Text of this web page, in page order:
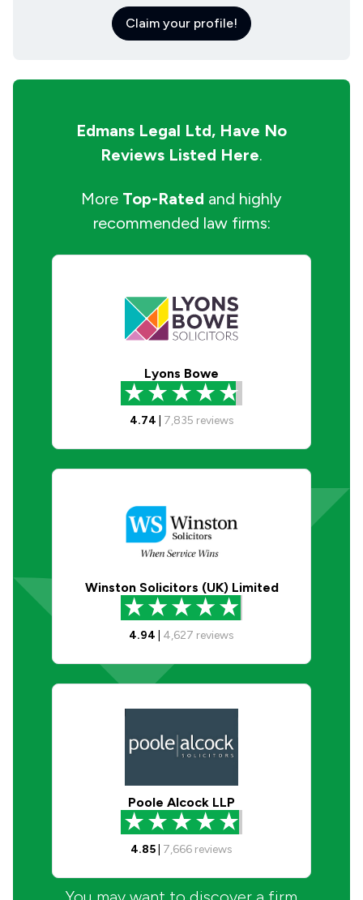
Claim your profile!
Edmans Legal Ltd, Have No
Reviews Listed Here.
More Top-Rated and highly
recommended law firms:
Lyons Bowe
4.74 7,835 reviews
Winston Solicitors (UK) Limited
4.94 4,627 reviews
Poole Alcock LLP
4.85 7,666 reviews